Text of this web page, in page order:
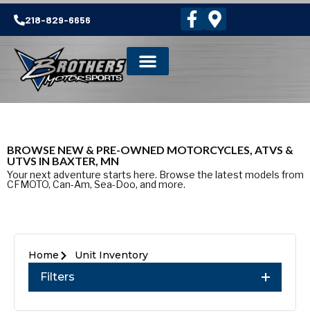
218-829-6656
BROWSE NEW & PRE-OWNED MOTORCYCLES, ATVS &
UTVS IN BAXTER, MN
Your next adventure starts here. Browse the latest models from
CFMOTO, Can-Am, Sea-Doo, and more.
Home Unit Inventory
Filters